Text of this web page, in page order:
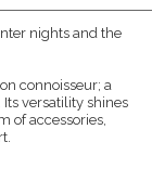
nights and the
connoisseur; a
versatility shines
of accessories,